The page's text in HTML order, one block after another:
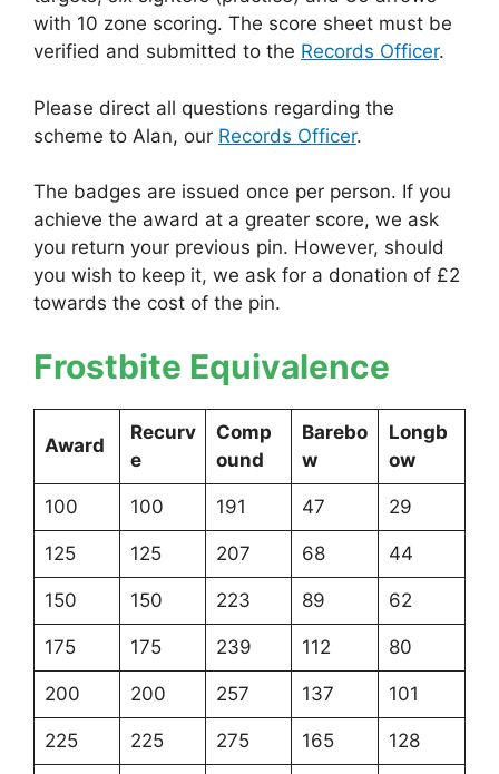
with 10 zone scoring. The score sheet must be
verified and submitted to the Records Officer.
Please direct all questions regarding the
scheme to Alan, our Records Officer.
The badges are issued once per person. If you
achieve the award at a greater score, we ask
you return your previous pin. However, should
you wish to keep it, we ask for a donation of £2
towards the cost of the pin.
Frostbite Equivalence
Award
Recurv
e
Comp
ound
Barebo
w
Longb
ow
100 100 191 47 29
125 125 207 68 44
150 150 223 89 62
175 175 239 112 80
200 200 257 137 101
225 225 275 165 128